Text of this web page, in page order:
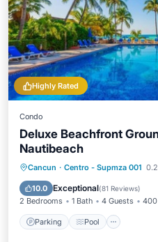
Highly Rated
Condo
Deluxe Beachfront
Nautibeach
Cancun · Centro - Supmza 001
10.0 Exceptional(81 Reviews)
2 Bedrooms 1 Bath 4 Guests 400
Parking Pool
Parking Pool
Balcony/Terrace